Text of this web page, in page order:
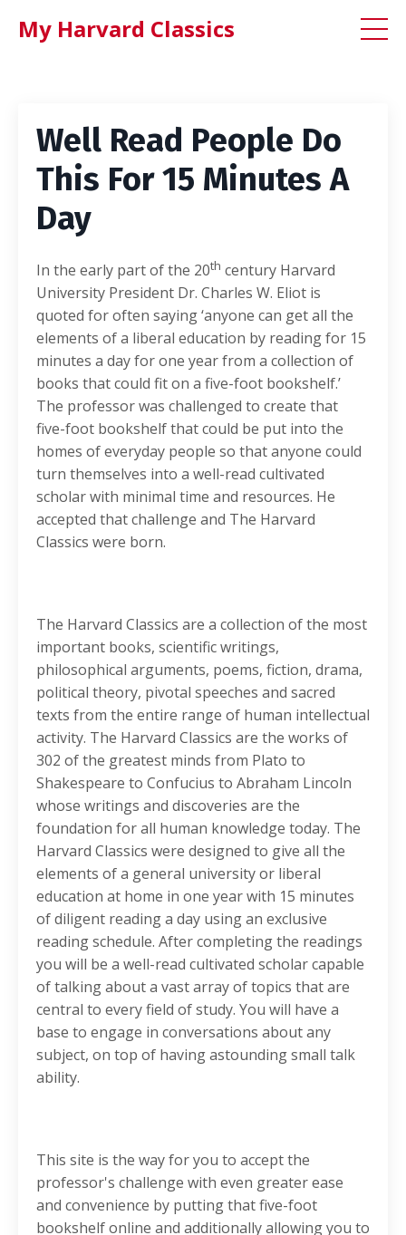
My Harvard Classics
Well Read People Do
This For 15 Minutes A
Day
In the early part of the 20th century Harvard
University President Dr. Charles W. Eliot is
quoted for often saying ‘anyone can get all the
elements of a liberal education by reading for 15
minutes a day for one year from a collection of
books that could fit on a five-foot bookshelf.’
The professor was challenged to create that
five-foot bookshelf that could be put into the
homes of everyday people so that anyone could
turn themselves into a well-read cultivated
scholar with minimal time and resources. He
accepted that challenge and The Harvard
Classics were born.
The Harvard Classics are a collection of the most
important books, scientific writings,
philosophical arguments, poems, fiction, drama,
political theory, pivotal speeches and sacred
texts from the entire range of human intellectual
activity. The Harvard Classics are the works of
302 of the greatest minds from Plato to
Shakespeare to Confucius to Abraham Lincoln
whose writings and discoveries are the
foundation for all human knowledge today. The
Harvard Classics were designed to give all the
elements of a general university or liberal
education at home in one year with 15 minutes
of diligent reading a day using an exclusive
reading schedule. After completing the readings
you will be a well-read cultivated scholar capable
of talking about a vast array of topics that are
central to every field of study. You will have a
base to engage in conversations about any
subject, on top of having astounding small talk
ability.
This site is the way for you to accept the
professor's challenge with even greater ease
and convenience by putting that five-foot
bookshelf online and additionally allowing you to